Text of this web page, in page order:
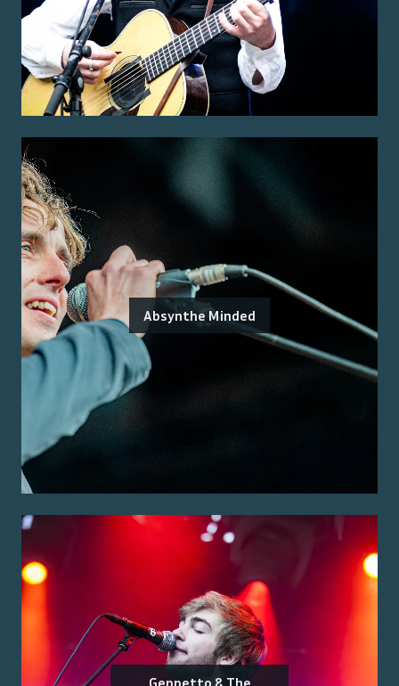
Absynthe Minded
Geppetto & The